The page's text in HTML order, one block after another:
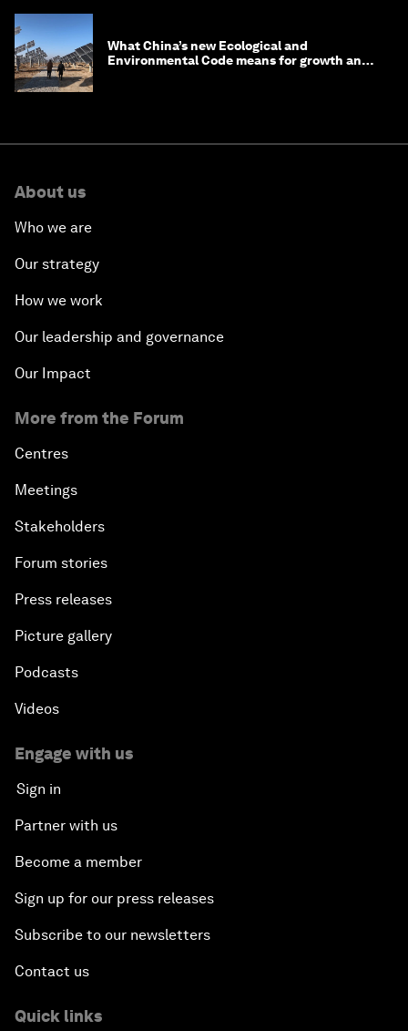
What China’s new Ecological and
Environmental Code means for growth and
About us
Who we are
Our strategy
How we work
Our leadership and governance
Our Impact
More from the Forum
Centres
Meetings
Stakeholders
Forum stories
Press releases
Picture gallery
Podcasts
Videos
Engage with us
Sign in
Partner with us
Become a member
Sign up for our press releases
Subscribe to our newsletters
Contact us
Quick links